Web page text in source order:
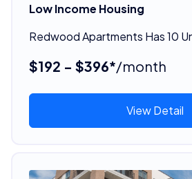
Low Income Housing
Redwood Apartments Has 10
$192 - $396*/month
View Detail